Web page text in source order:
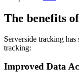
The benefits
Serverside tracking
tracking:
Improved Data